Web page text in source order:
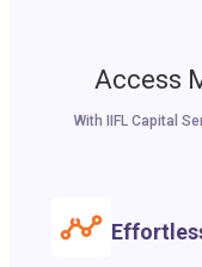
Access
With IIFL Capital